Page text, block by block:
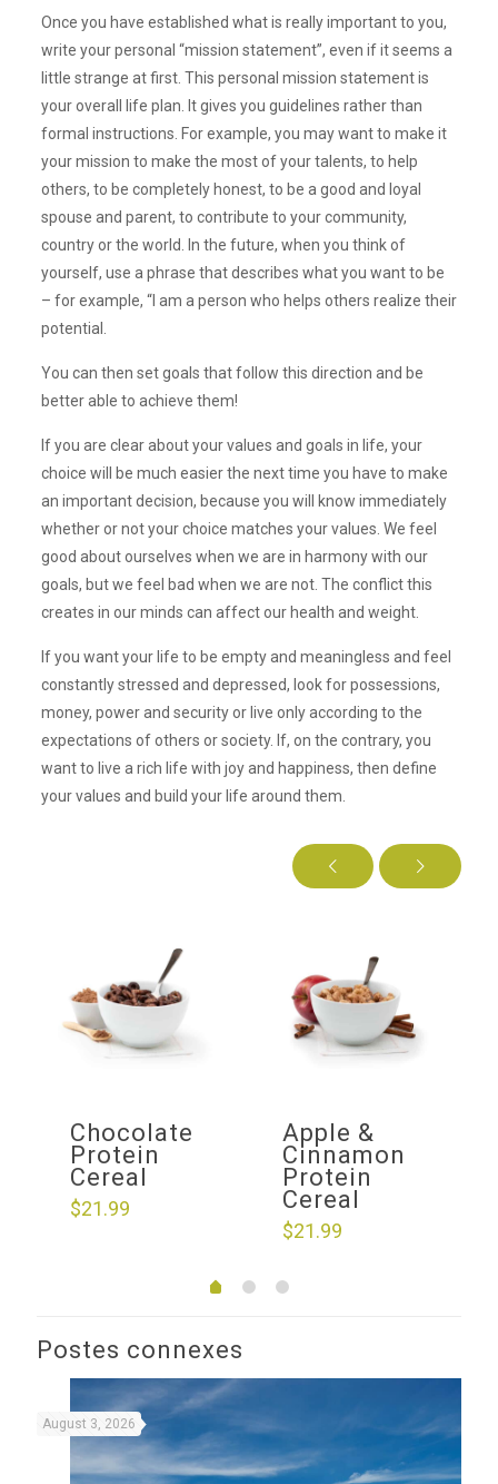
Once you have established what is really important to you,
write your personal “mission statement”, even if it seems a
little strange at first. This personal mission statement is
your overall life plan. It gives you guidelines rather than
formal instructions. For example, you may want to make it
your mission to make the most of your talents, to help
others, to be completely honest, to be a good and loyal
spouse and parent, to contribute to your community,
country or the world. In the future, when you think of
yourself, use a phrase that describes what you want to be
– for example, “I am a person who helps others realize their
potential.
You can then set goals that follow this direction and be
better able to achieve them!
If you are clear about your values and goals in life, your
choice will be much easier the next time you have to make
an important decision, because you will know immediately
whether or not your choice matches your values. We feel
good about ourselves when we are in harmony with our
goals, but we feel bad when we are not. The conflict this
creates in our minds can affect our health and weight.
If you want your life to be empty and meaningless and feel
constantly stressed and depressed, look for possessions,
money, power and security or live only according to the
expectations of others or society. If, on the contrary, you
want to live a rich life with joy and happiness, then define
your values and build your life around them.
Chocolate
Protein
Cereal
$21.99
Apple &
Cinnamon
Protein
Cereal
$21.99
Postes connexes
August 3, 2026